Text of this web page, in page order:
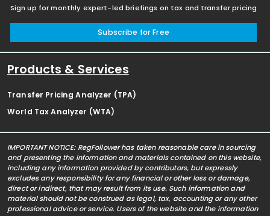
Sign up for monthly expert-led briefings on tax and transfer pricing
Subscribe for Free
Products & Services
Transfer Pricing Analyzer (TPA)
World Tax Analyzer (WTA)
IMPORTANT NOTICE: RegFollower has taken reasonable care in sourcing
and presenting the information and materials contained on this website,
including any information provided by contributors, but expressly
excludes any responsibility for any financial or other loss or damage,
direct or indirect, that may result from its use. Such information and
material should not be construed as legal, tax, accounting or any other
professional advice or service. Users of the website and the information